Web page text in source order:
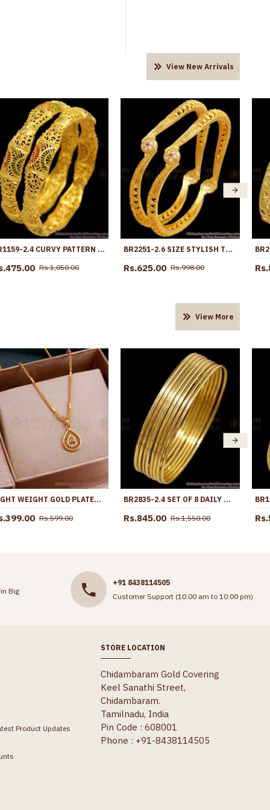
View New Arrivals
BR1159-2.4 CURVY PATTERN GOLD INSPIRED FORMING BANGLES SET TRENDY MODEL
Rs.1,050.00
BR2251-2.6 SIZE STYLISH TWO GRAM GOLD BANGLE WHITE RUBY STONE DESIGNS
Rs.625.00 Rs.998.00
View More
LIGHT WEIGHT GOLD PLATED PENDANT TWISTED CHAIN SHOP ONLINE SMDR2510
Rs.599.00
BR2835-2.4 SET OF 8 DAILY WEAR GOLD IMITATION THIN BANGLE DESIGN FOR WOMEN FASHION
Rs.845.00 Rs.1,550.00
Big
+91 8438114505
Customer Support (10:00 am to 10:00 pm)
Product Updates
STORE LOCATION
Chidambaram Gold Covering
Keel Sanathi Street,
Chidambaram.
Tamilnadu, India
Pin Code : 608001
Phone : +91-8438114505